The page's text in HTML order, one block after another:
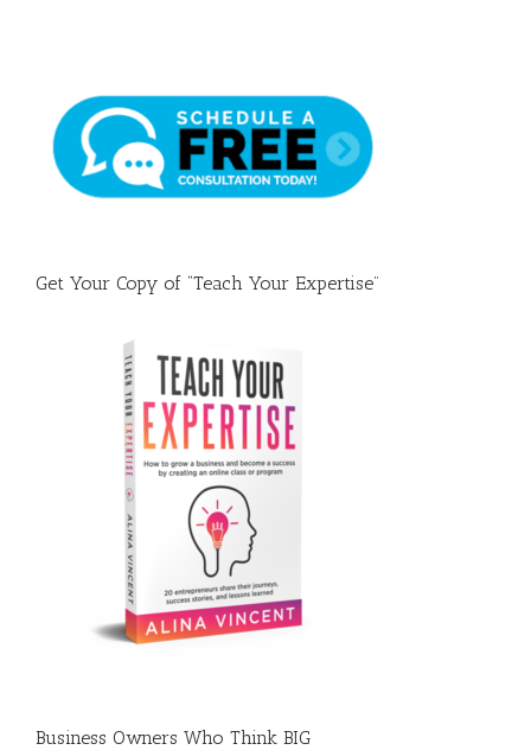
Get Your Copy of “Teach Your Expertise”
Business Owners Who Think BIG